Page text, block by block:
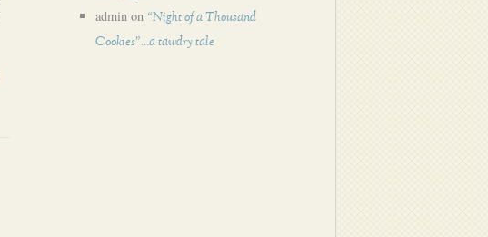
admin on “Night of a Thousand
Cookies”…a tawdry tale